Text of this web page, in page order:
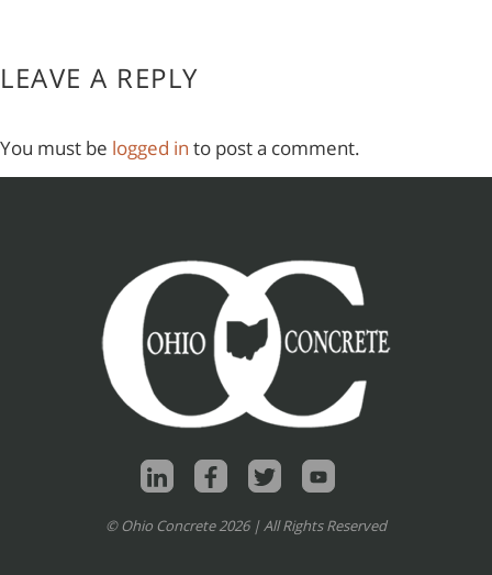
LEAVE A REPLY
You must be logged in to post a comment.
© Ohio Concrete 2026 | All Rights Reserved